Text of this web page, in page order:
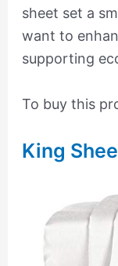
sheet set a
want to
supporting
To buy this
King